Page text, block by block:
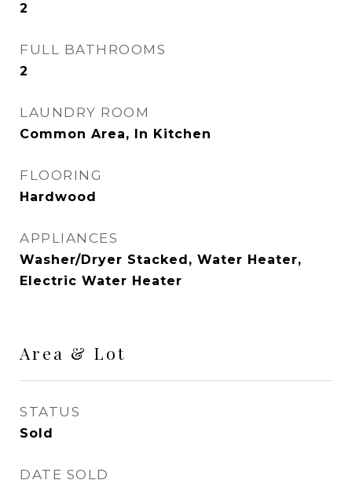
2
FULL BATHROOMS
2
LAUNDRY ROOM
Common Area, In Kitchen
FLOORING
Hardwood
APPLIANCES
Washer/Dryer Stacked, Water Heater,
Electric Water Heater
Area & Lot
STATUS
Sold
DATE SOLD